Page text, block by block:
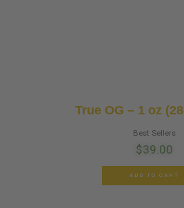
True OG – 1 oz
Best Sellers
$39.00
ADD TO CART